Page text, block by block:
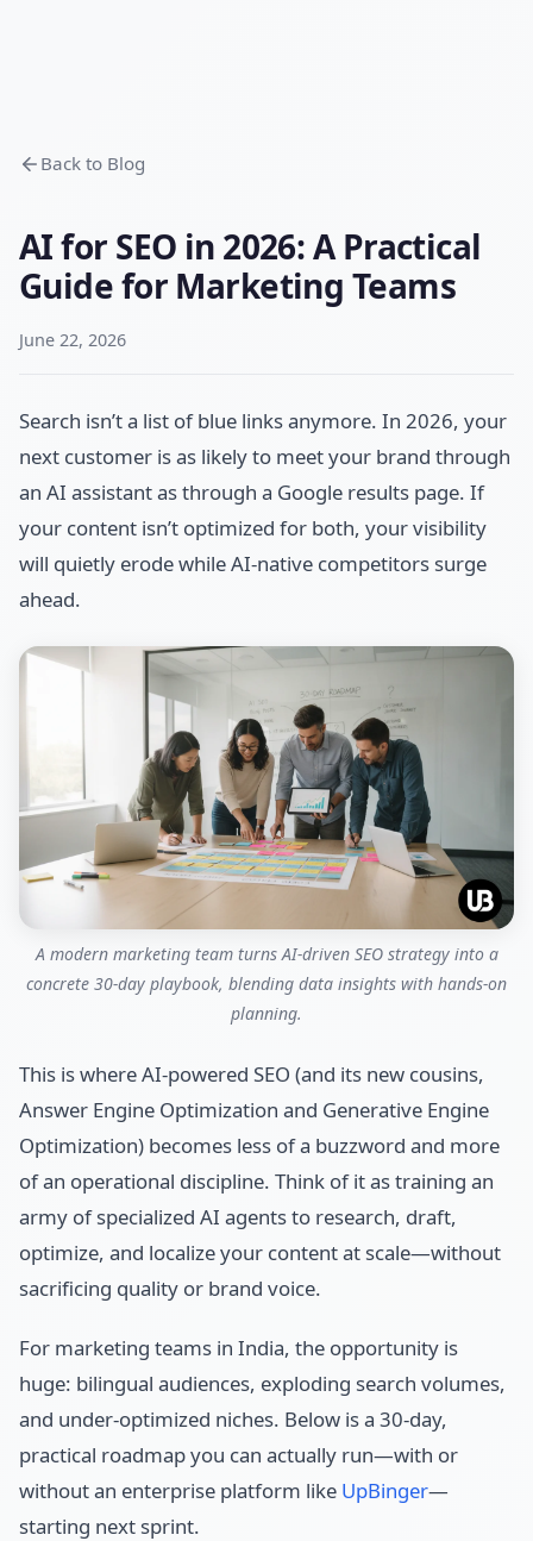
Back to Blog
AI for SEO in 2026: A Practical
Guide for Marketing Teams
June 22, 2026
Search isn’t a list of blue links anymore. In 2026, your
next customer is as likely to meet your brand through
an AI assistant as through a Google results page. If
your content isn’t optimized for both, your visibility
will quietly erode while AI-native competitors surge
ahead.
A modern marketing team turns AI‑driven SEO strategy into a
concrete 30‑day playbook, blending data insights with hands‑on
planning.
This is where AI-powered SEO (and its new cousins,
Answer Engine Optimization and Generative Engine
Optimization) becomes less of a buzzword and more
of an operational discipline. Think of it as training an
army of specialized AI agents to research, draft,
optimize, and localize your content at scale—without
sacrificing quality or brand voice.
For marketing teams in India, the opportunity is
huge: bilingual audiences, exploding search volumes,
and under-optimized niches. Below is a 30-day,
practical roadmap you can actually run—with or
without an enterprise platform like UpBinger—
starting next sprint.